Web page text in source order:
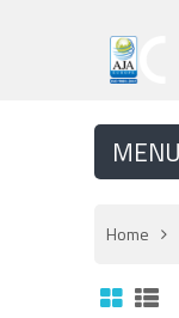
Home